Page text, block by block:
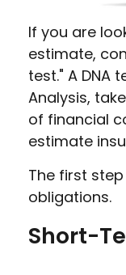
If you are
estimate,
test." A DNA
Analysis,
of financial
estimate
The first
obligations.
Short-